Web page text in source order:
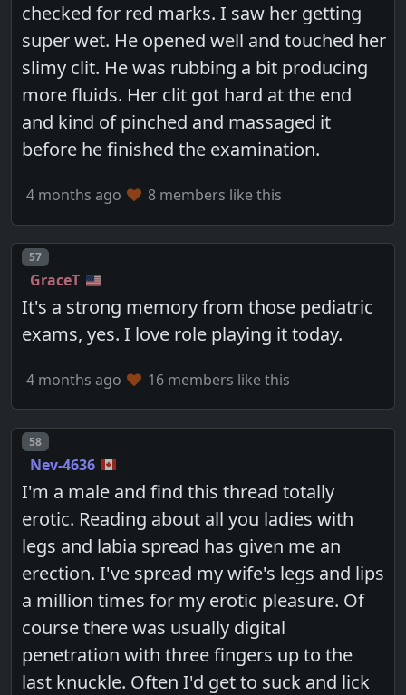
checked for red marks. I saw her getting
super wet. He opened well and touched her
slimy clit. He was rubbing a bit producing
more fluids. Her clit got hard at the end
and kind of pinched and massaged it
before he finished the examination.
4 months ago 8 members like this
Post number
57
GraceT
It's a strong memory from those pediatric
exams, yes. I love role playing it today.
4 months ago 16 members like this
Post number
58
Nev-4636
I'm a male and find this thread totally
erotic. Reading about all you ladies with
legs and labia spread has given me an
erection. I've spread my wife's legs and lips
a million times for my erotic pleasure. Of
course there was usually digital
penetration with three fingers up to the
last knuckle. Often I'd get to suck and lick